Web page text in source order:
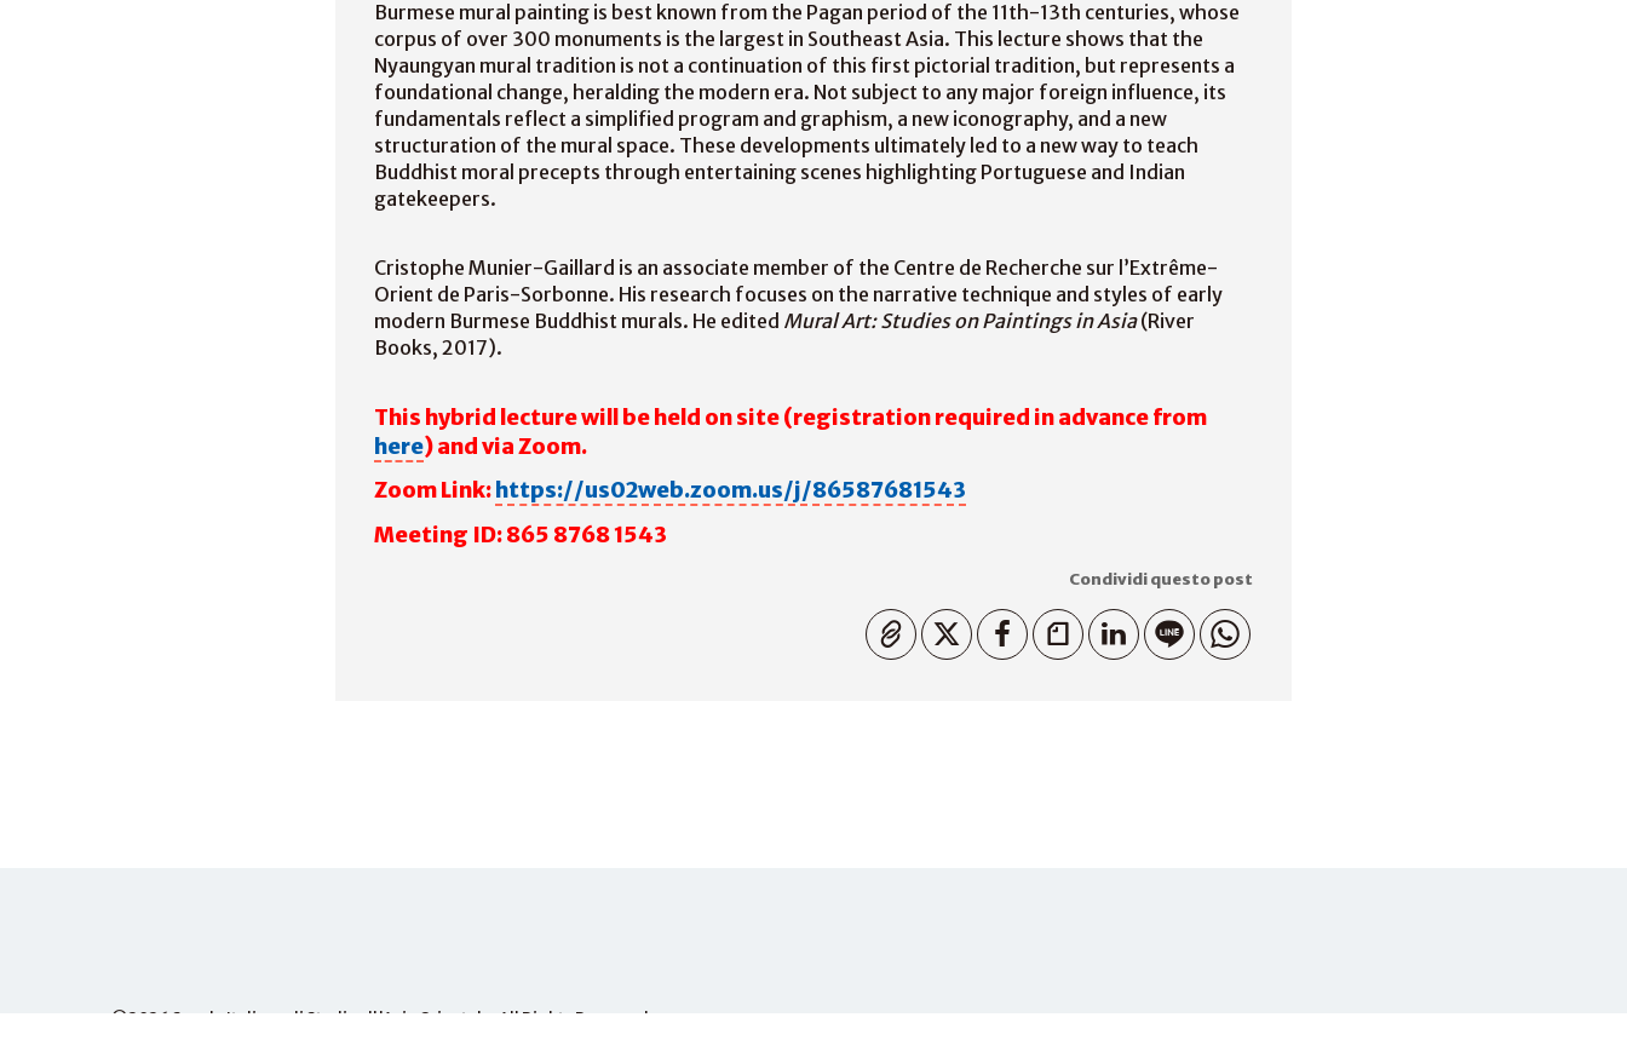
Burmese mural painting is best known from the Pagan period of the 11th-13th centuries, whose
corpus of over 300 monuments is the largest in Southeast Asia. This lecture shows that the
Nyaungyan mural tradition is not a continuation of this first pictorial tradition, but represents a
foundational change, heralding the modern era. Not subject to any major foreign influence, its
fundamentals reflect a simplified program and graphism, a new iconography, and a new
structuration of the mural space. These developments ultimately led to a new way to teach
Buddhist moral precepts through entertaining scenes highlighting Portuguese and Indian
gatekeepers.
Cristophe Munier-Gaillard is an associate member of the Centre de Recherche sur l’Extrême-
Orient de Paris-Sorbonne. His research focuses on the narrative technique and styles of early
modern Burmese Buddhist murals. He edited Mural Art: Studies on Paintings in Asia(River
Books, 2017).
This hybrid lecture will be held on site(registration required in advance from
here) and via Zoom.
Zoom Link: https://us02web.zoom.us/j/86587681543
Meeting ID: 865 8768 1543
Condividi questo post
Copiato
©2026 Scuola Italiana di Studi sull'Asia Orientale , All Rights Reserved.